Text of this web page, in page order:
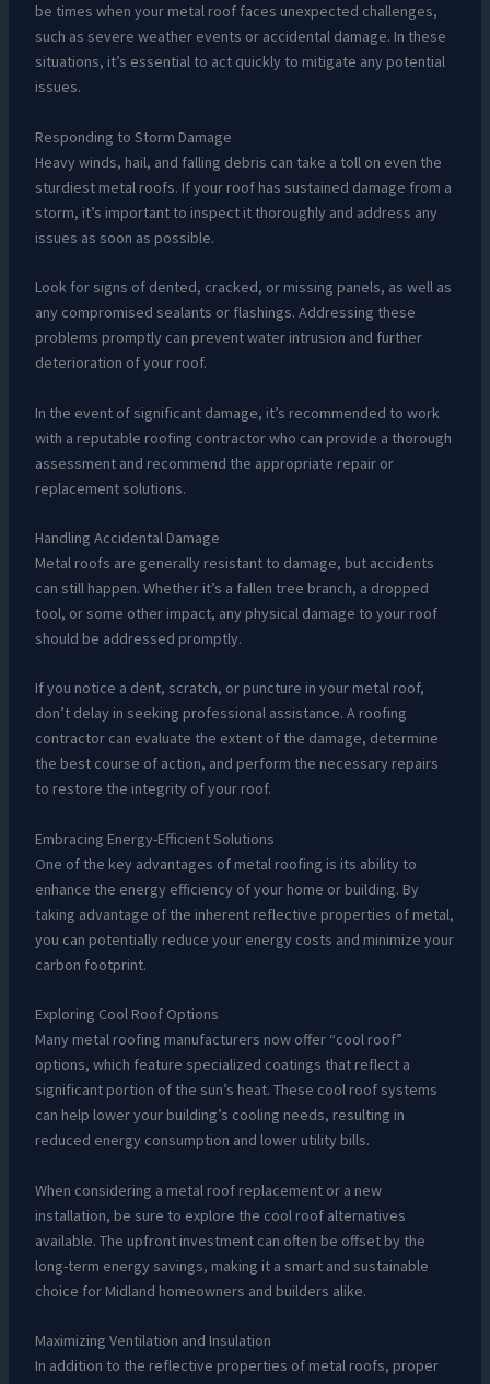
be times when your metal roof faces unexpected challenges,
such as severe weather events or accidental damage. In these
situations, it’s essential to act quickly to mitigate any potential
issues.
Responding to Storm Damage
Heavy winds, hail, and falling debris can take a toll on even the
sturdiest metal roofs. If your roof has sustained damage from a
storm, it’s important to inspect it thoroughly and address any
issues as soon as possible.
Look for signs of dented, cracked, or missing panels, as well as
any compromised sealants or flashings. Addressing these
problems promptly can prevent water intrusion and further
deterioration of your roof.
In the event of significant damage, it’s recommended to work
with a reputable roofing contractor who can provide a thorough
assessment and recommend the appropriate repair or
replacement solutions.
Handling Accidental Damage
Metal roofs are generally resistant to damage, but accidents
can still happen. Whether it’s a fallen tree branch, a dropped
tool, or some other impact, any physical damage to your roof
should be addressed promptly.
If you notice a dent, scratch, or puncture in your metal roof,
don’t delay in seeking professional assistance. A roofing
contractor can evaluate the extent of the damage, determine
the best course of action, and perform the necessary repairs
to restore the integrity of your roof.
Embracing Energy-Efficient Solutions
One of the key advantages of metal roofing is its ability to
enhance the energy efficiency of your home or building. By
taking advantage of the inherent reflective properties of metal,
you can potentially reduce your energy costs and minimize your
carbon footprint.
Exploring Cool Roof Options
Many metal roofing manufacturers now offer “cool roof”
options, which feature specialized coatings that reflect a
significant portion of the sun’s heat. These cool roof systems
can help lower your building’s cooling needs, resulting in
reduced energy consumption and lower utility bills.
When considering a metal roof replacement or a new
installation, be sure to explore the cool roof alternatives
available. The upfront investment can often be offset by the
long-term energy savings, making it a smart and sustainable
choice for Midland homeowners and builders alike.
Maximizing Ventilation and Insulation
In addition to the reflective properties of metal roofs, proper